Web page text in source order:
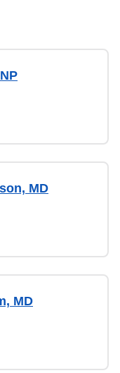
MD
MD